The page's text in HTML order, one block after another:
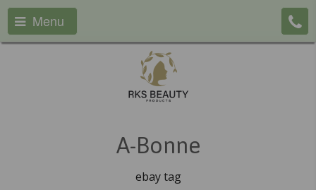
Menu
A-Bonne
ebay tag